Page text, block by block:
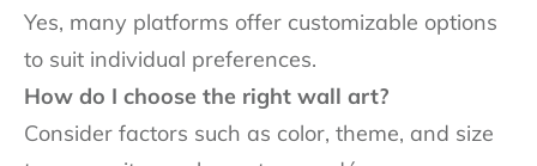
Yes, many platforms offer customizable options
to suit individual preferences.
How do I choose the right wall art?
Consider factors such as color, theme, and size